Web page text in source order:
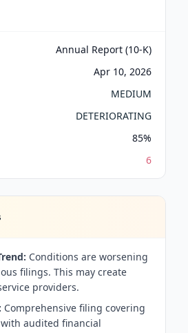
Annual Report (10-K)
Apr 10, 2026
MEDIUM
DETERIORATING
85%
6
Conditions are worsening
filings. This may create
providers.
Comprehensive filing covering
audited financial